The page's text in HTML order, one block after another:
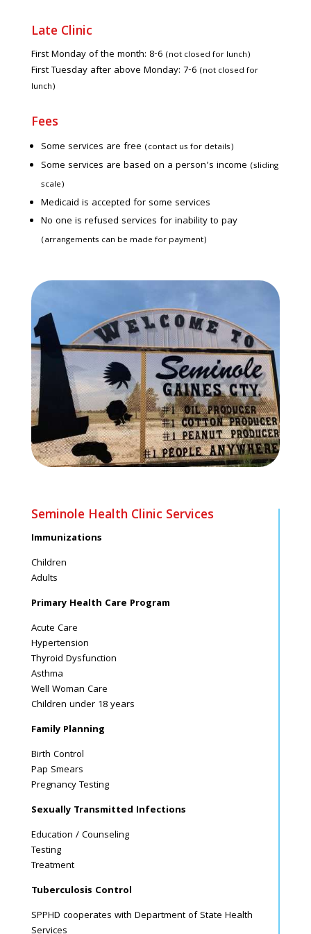
Late Clinic
First Monday of the month: 8-6 (not closed for lunch)
First Tuesday after above Monday: 7-6 (not closed for
lunch)
Fees
Some services are free (contact us for details)
Some services are based on a person’s income (sliding
scale)
Medicaid is accepted for some services
No one is refused services for inability to pay
(arrangements can be made for payment)
Seminole Health Clinic Services
Immunizations
Children
Adults
Primary Health Care Program
Acute Care
Hypertension
Thyroid Dysfunction
Asthma
Well Woman Care
Children under 18 years
Family Planning
Birth Control
Pap Smears
Pregnancy Testing
Sexually Transmitted Infections
Education / Counseling
Testing
Treatment
Tuberculosis Control
SPPHD cooperates with Department of State Health